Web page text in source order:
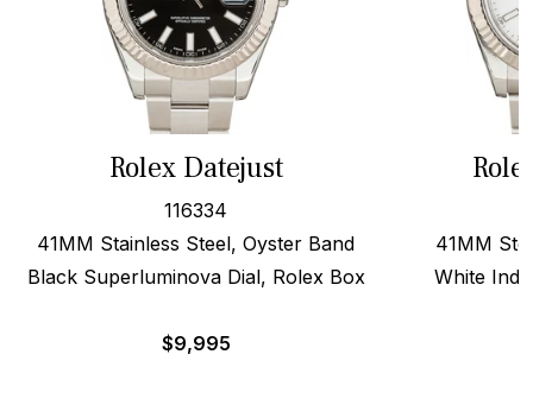
Rolex Datejust
116334
41MM Stainless Steel, Oyster Band
Black Superluminova Dial, Rolex Box
$9,995
41MM
White